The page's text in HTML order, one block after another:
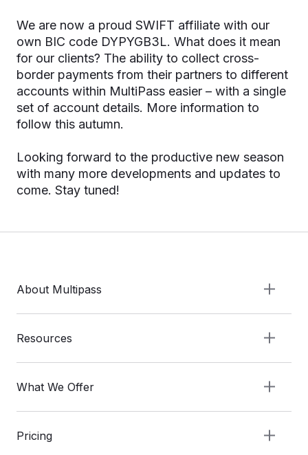
We are now a proud SWIFT affiliate with our
own BIC code DYPYGB3L. What does it mean
for our clients? The ability to collect cross-
border payments from their partners to different
accounts within MultiPass easier – with a single
set of account details. More information to
follow this autumn.
Looking forward to the productive new season
with many more developments and updates to
come. Stay tuned!
About Multipass
Resources
What We Offer
Pricing